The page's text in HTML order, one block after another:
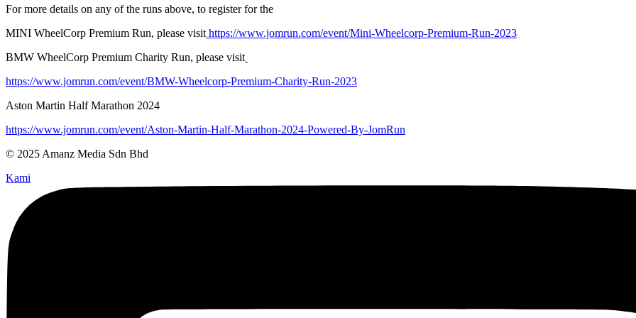
For more details on any of the runs above, to register for the
MINI WheelCorp Premium Run, please visithttps://www.jomrun.com/event/Mini-Wheelcorp-Premium-Run-2023
BMW WheelCorp Premium Charity Run, please visit
https://www.jomrun.com/event/BMW-Wheelcorp-Premium-Charity-Run-2023
Aston Martin Half Marathon 2024
https://www.jomrun.com/event/Aston-Martin-Half-Marathon-2024-Powered-By-JomRun
© 2025 Amanz Media Sdn Bhd
Kami